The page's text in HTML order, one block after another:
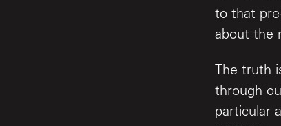
to that
about the
The truth
through
particular